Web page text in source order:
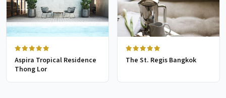
Aspira Tropical Residence
Thong Lor
The St. Regis Bangkok